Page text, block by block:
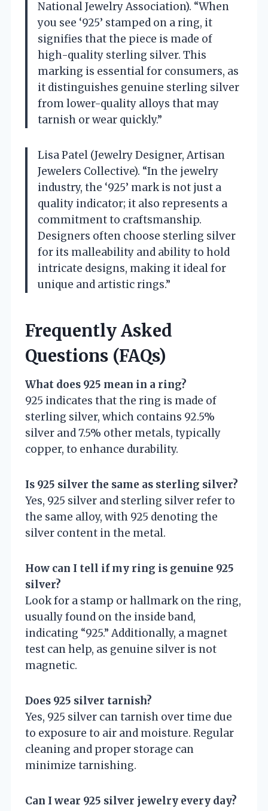
National Jewelry Association). “When
you see ‘925’ stamped on a ring, it
signifies that the piece is made of
high-quality sterling silver. This
marking is essential for consumers, as
it distinguishes genuine sterling silver
from lower-quality alloys that may
tarnish or wear quickly.”
Lisa Patel (Jewelry Designer, Artisan
Jewelers Collective). “In the jewelry
industry, the ‘925’ mark is not just a
quality indicator; it also represents a
commitment to craftsmanship.
Designers often choose sterling silver
for its malleability and ability to hold
intricate designs, making it ideal for
unique and artistic rings.”
Frequently Asked
Questions (FAQs)
What does 925 mean in a ring?
925 indicates that the ring is made of
sterling silver, which contains 92.5%
silver and 7.5% other metals, typically
copper, to enhance durability.
Is 925 silver the same as sterling silver?
Yes, 925 silver and sterling silver refer to
the same alloy, with 925 denoting the
silver content in the metal.
How can I tell if my ring is genuine 925
silver?
Look for a stamp or hallmark on the ring,
usually found on the inside band,
indicating “925.” Additionally, a magnet
test can help, as genuine silver is not
magnetic.
Does 925 silver tarnish?
Yes, 925 silver can tarnish over time due
to exposure to air and moisture. Regular
cleaning and proper storage can
minimize tarnishing.
Can I wear 925 silver jewelry every day?